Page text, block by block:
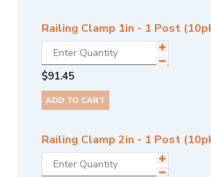
Railing Clamp 1in - 1 Post
$91.45
ADD TO CART
Railing Clamp 2in - 1 Post